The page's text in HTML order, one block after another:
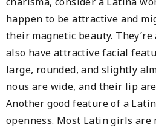
happen to be attractive and
their magnetic beauty.
also have attractive facial
large, rounded, and slightly
nous are wide, and their lip
Another good feature of a
openness. Most Latin girls